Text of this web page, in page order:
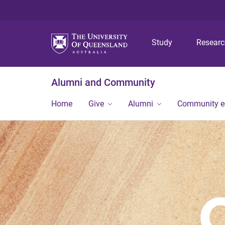
Study
Alumni and Community
Home Give Alumni Community